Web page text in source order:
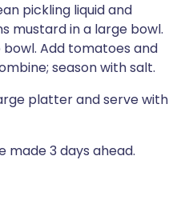
pickling liquid and
mustard in a large bowl.
Add tomatoes and
season with salt.
platter and serve with
made 3 days ahead.